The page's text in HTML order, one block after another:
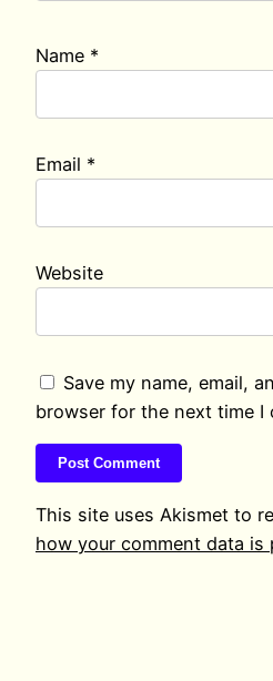
Name *
Email *
Website
Save my name, email,
browser for the next time I
This site uses Akismet to
how your comment data is